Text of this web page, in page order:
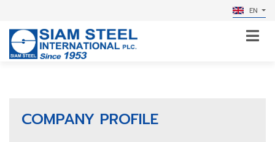
EN
COMPANY PROFILE